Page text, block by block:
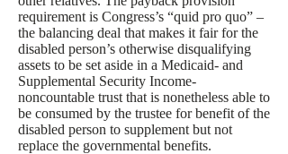
requirement is Congress’s “quid pro quo” –
the balancing deal that makes it fair for the
disabled person’s otherwise disqualifying
assets to be set aside in a Medicaid- and
Supplemental Security Income-
noncountable trust that is nonetheless able to
be consumed by the trustee for benefit of the
disabled person to supplement but not
replace the governmental benefits.